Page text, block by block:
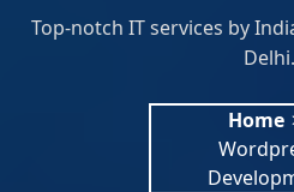
Top-notch IT services by
Delhi.
Home